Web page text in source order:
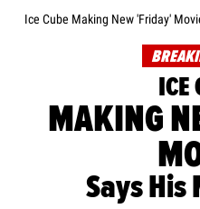
Ice Cube Making New 'Friday'
ICE
MAKING
Says His